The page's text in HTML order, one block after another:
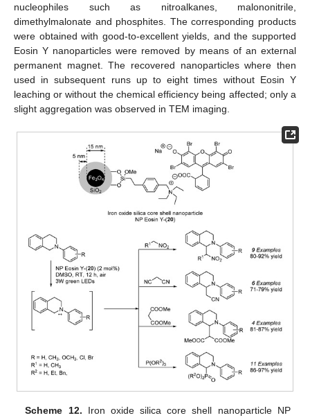
nucleophiles such as nitroalkanes, malononitrile,
dimethylmalonate and phosphites. The corresponding products
were obtained with good-to-excellent yields, and the supported
Eosin Y nanoparticles were removed by means of an external
permanent magnet. The recovered nanoparticles where then
used in subsequent runs up to eight times without Eosin Y
leaching or without the chemical efficiency being affected; only a
slight aggregation was observed in TEM imaging.
Scheme 12. Iron oxide silica core shell nanoparticle NP